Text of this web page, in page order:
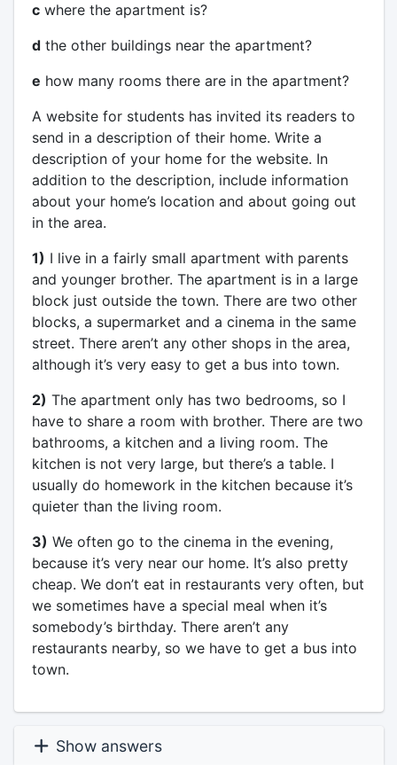
cwhere the apartment is?
dthe other buildings near the apartment?
e how many rooms there are in the apartment?
A website for students has invited its readers to
send in a description of their home. Write a
description of your home for the website. In
addition to the description, include information
about your home’s location and about going out
in the area.
1) I live in a fairly small apartment with parents
and younger brother. The apartment is in a large
block just outside the town. There are two other
blocks, a supermarket and a cinema in the same
street. There aren’t any other shops in the area,
although it’s very easy to get a bus into town.
2) The apartment only has two bedrooms, so I
have to share a room with brother. There are two
bathrooms, a kitchen and a living room. The
kitchen is not very large, but there’s a table. I
usually do homework in the kitchen because it’s
quieter than the living room.
3) We often go to the cinema in the evening,
because it’s very near our home. It’s also pretty
cheap. We don’t eat in restaurants very often, but
we sometimes have a special meal when it’s
somebody’s birthday. There aren’t any
restaurants nearby, so we have to get a bus into
town.
Show answers